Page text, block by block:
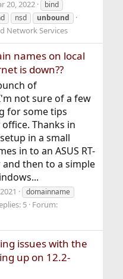
20, 2022
bind
nsd unbound
Network Services
names on local
is down??
of
not sure of a few
for some tips
Thanks in
in a small
in to an ASUS RT-
and then to a simple
domainname
5 Forum:
issues with the
up on 12.2-